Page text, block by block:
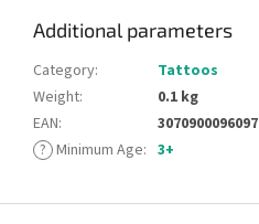
Additional parameters
Category:
Tattoos
Weight:
0.1 kg
EAN:
3070900096097
? Minimum Age: 3+